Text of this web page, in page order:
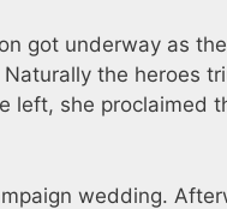
got underway as
the heroes
left, she
wedding.